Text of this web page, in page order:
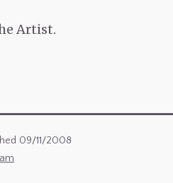
Artist.
09/11/2008